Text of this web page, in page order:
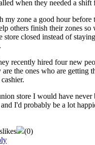
when they needed a shift
my zone a good hour before
others finish their zones so
store closed instead of
recently hired four new
the ones who are getting
store I would have never
I'd probably be a lot
(0)